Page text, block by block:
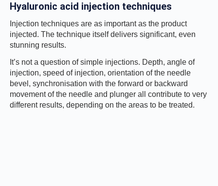
Hyaluronic acid injection techniques
Injection techniques are as important as the product
injected. The technique itself delivers significant, even
stunning results.
It’s not a question of simple injections. Depth, angle of
injection, speed of injection, orientation of the needle
bevel, synchronisation with the forward or backward
movement of the needle and plunger all contribute to very
different results, depending on the areas to be treated.